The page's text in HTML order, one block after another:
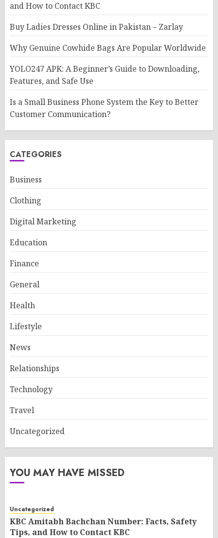
and How to Contact KBC
Buy Ladies Dresses Online in Pakistan – Zarlay
Why Genuine Cowhide Bags Are Popular Worldwide
YOLO247 APK: A Beginner’s Guide to Downloading,
Features, and Safe Use
Is a Small Business Phone System the Key to Better
Customer Communication?
CATEGORIES
Business
Clothing
Digital Marketing
Education
Finance
General
Health
Lifestyle
News
Relationships
Technology
Travel
Uncategorized
YOU MAY HAVE MISSED
Uncategorized
KBC Amitabh Bachchan Number: Facts, Safety
Tips, and How to Contact KBC